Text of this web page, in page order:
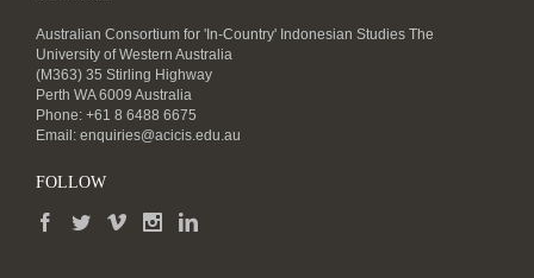
Australian Consortium for 'In-Country' Indonesian Studies The
University of Western Australia
(M363) 35 Stirling Highway
Perth WA 6009 Australia
Phone: +61 8 6488 6675
Email: enquiries@acicis.edu.au
FOLLOW